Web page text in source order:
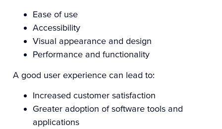
Ease of use
Accessibility
Visual appearance and design
Performance and functionality
A good user experience can lead to:
Increased customer satisfaction
Greater adoption of software tools and
applications